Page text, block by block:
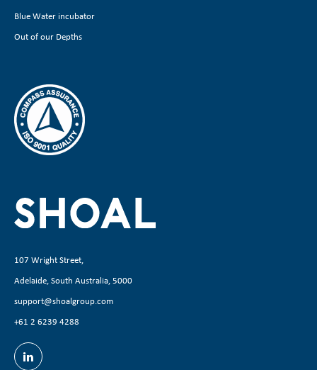
Blue Water incubator
Out of our Depths
107 Wright Street,
Adelaide, South Australia, 5000
support@shoalgroup.com
+61 2 6239 4288